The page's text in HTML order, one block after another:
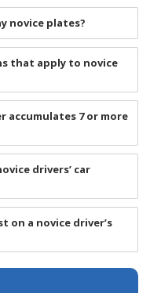
novice plates?
that apply to novice
accumulates 7 or more
drivers’ car
on a novice driver’s